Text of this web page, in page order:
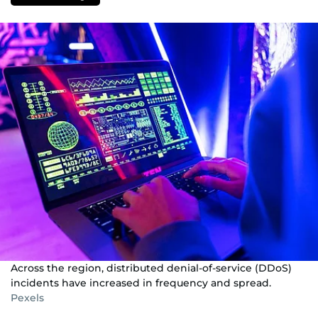
Across the region, distributed denial-of-service (DDoS)
incidents have increased in frequency and spread.
Pexels